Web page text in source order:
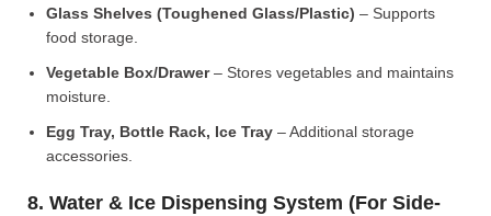
Glass Shelves (Toughened Glass/Plastic) – Supports
food storage.
Vegetable Box/Drawer– Stores vegetables and maintains
moisture.
Egg Tray, Bottle Rack, Ice Tray – Additional storage
accessories.
8. Water & Ice Dispensing System (For Side-